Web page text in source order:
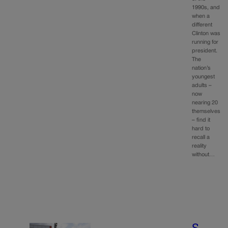
1990s, and
when a
different
Clinton was
running for
president.
The
nation’s
youngest
adults –
now
nearing 20
themselves
– find it
hard to
recall a
reality
without…